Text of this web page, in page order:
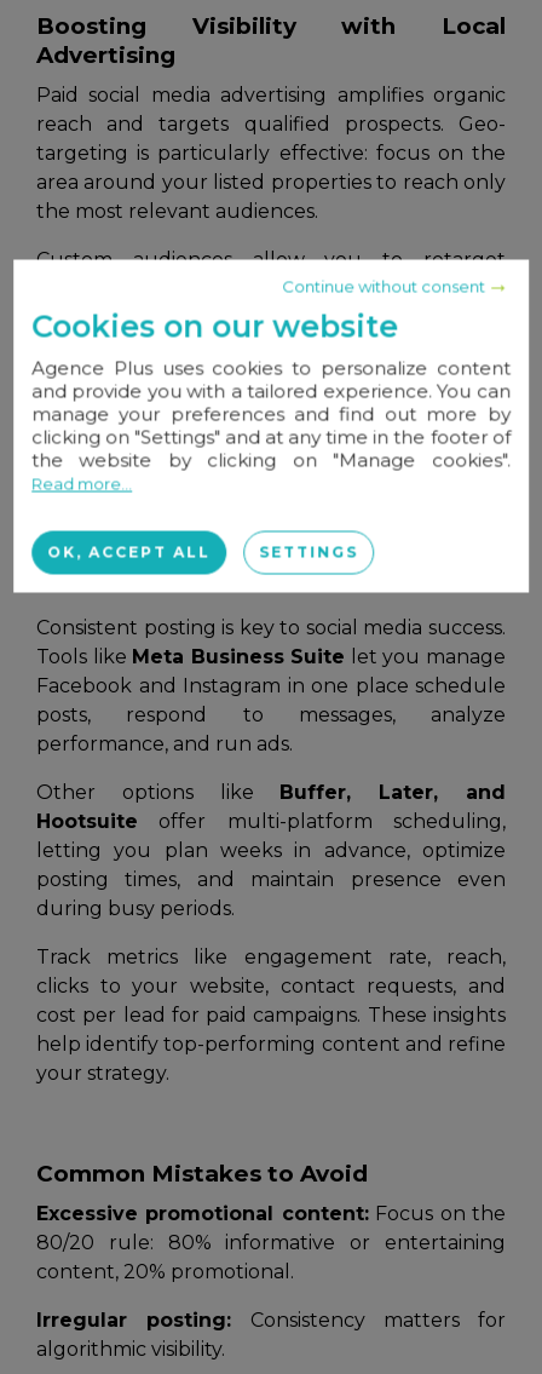
Boosting Visibility with Local
Advertising
Paid social media advertising amplifies organic
reach and targets qualified prospects. Geo-
targeting is particularly effective: focus on the
area around your listed properties to reach only
the most relevant audiences.
Custom audiences allow you to retarget
website visitors, social media followers, or your
CRM contacts. This digital nurturing keeps your
Platforms likeFacebook AdsandInstagram
Adsenable precise targeting based on location,
age, interests, family status, or buying behaviors,
optimizing your ad ROI.
Scheduling & Analytics Tools
Consistent posting is key to social media success.
Tools like Meta Business Suite let you manage
Facebook and Instagram in one place schedule
posts, respond to messages, analyze
performance, and run ads.
Other options like Buffer, Later, and
Hootsuite offer multi-platform scheduling,
letting you plan weeks in advance, optimize
posting times, and maintain presence even
during busy periods.
Track metrics like engagement rate, reach,
clicks to your website, contact requests, and
cost per lead for paid campaigns. These insights
help identify top-performing content and refine
your strategy.
Common Mistakes to Avoid
Excessive promotional content:Focus on the
80/20 rule: 80% informative or entertaining
content, 20% promotional.
Irregular posting: Consistency matters for
algorithmic visibility.
Continue without consent
Cookies on our website
Agence Plus uses cookies to personalize content
and provide you with a tailored experience. You can
manage your preferences and find out more by
clicking on "Settings" and at any time in the footer of
the website by clicking on "Manage cookies".
Read more...
OK, ACCEPT ALL SETTINGS